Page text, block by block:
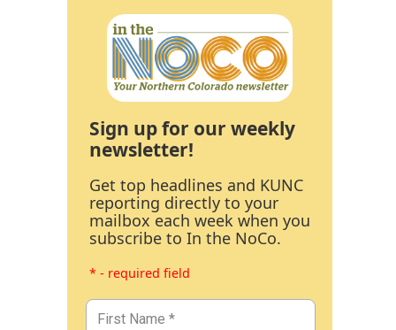
Sign up for our weekly
newsletter!
Get top headlines and KUNC
reporting directly to your
mailbox each week when you
subscribe to In the NoCo.
* - required field